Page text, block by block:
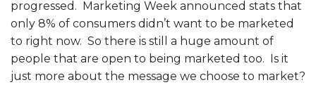
progressed. Marketing Week announced stats that
only 8% of consumers didn’t want to be marketed
to right now. So there is still a huge amount of
people that are open to being marketed too. Is it
just more about the message we choose to market?